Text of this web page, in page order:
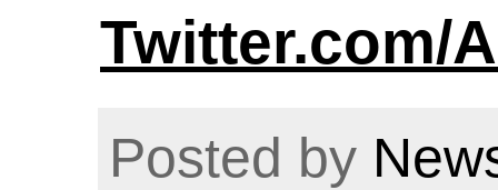
Twitter.com/
Posted by